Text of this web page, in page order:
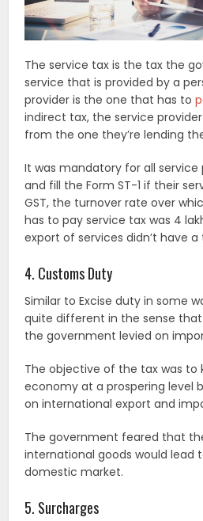
The service tax is the tax the
service that is provided by a
provider is the one that has to
indirect tax, the service
from the one they’re lending
It was mandatory for all service
and fill the Form ST-1 if their
GST, the turnover rate over
has to pay service tax was 4
export of services didn’t have
4. Customs Duty
Similar to Excise duty in some
quite different in the sense
the government levied on
The objective of the tax was to
economy at a prospering level
on international export and
The government feared that
international goods would lead
domestic market.
5. Surcharges